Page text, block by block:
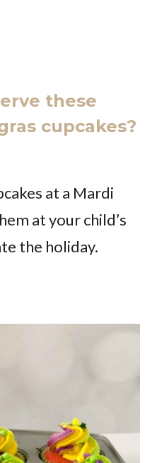
these
cupcakes?
at a Mardi
at your child’s
the holiday.